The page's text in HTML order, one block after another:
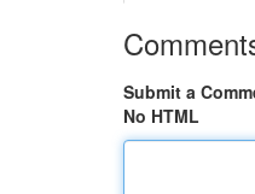
Submit a
No HTML